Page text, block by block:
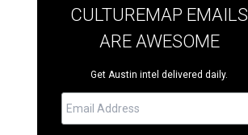
CULTUREMAP EMAILS
ARE AWESOME
Get Austin intel delivered daily.